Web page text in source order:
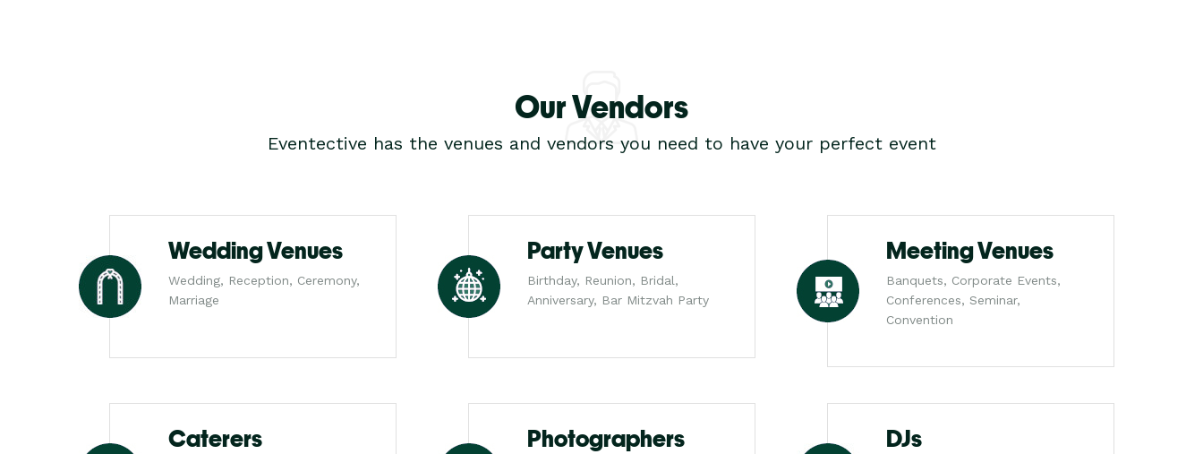
Our Vendors
Eventective has the venues and vendors you need to have your perfect event
Wedding Venues
Wedding, Reception, Ceremony,
Marriage
Party Venues
Birthday, Reunion, Bridal,
Anniversary, Bar Mitzvah Party
Meeting Venues
Banquets, Corporate Events,
Conferences, Seminar,
Convention
Caterers Photographers DJs